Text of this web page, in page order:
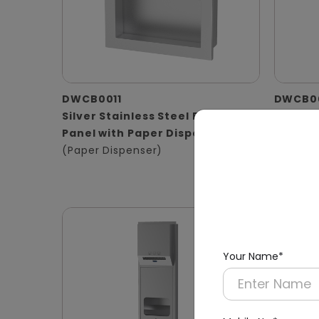
Your Name*
DWCB0011
Silver Stainless Steel Recessed
Panel with Paper Dispenser
(Paper Dispenser)
(Hand